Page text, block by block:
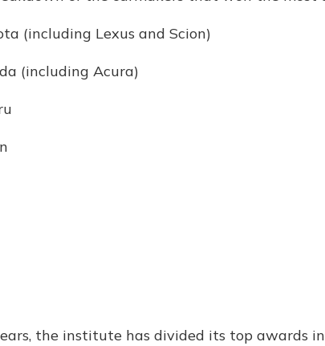
(including Lexus and Scion)
(including Acura)
the institute has divided its top awards